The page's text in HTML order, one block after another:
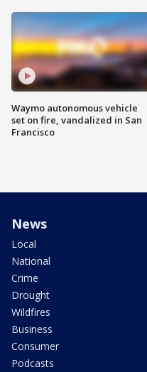
Waymo autonomous vehicle
set on fire, vandalized in San
Francisco
News
Local
National
Crime
Drought
Wildfires
Business
Consumer
Podcasts